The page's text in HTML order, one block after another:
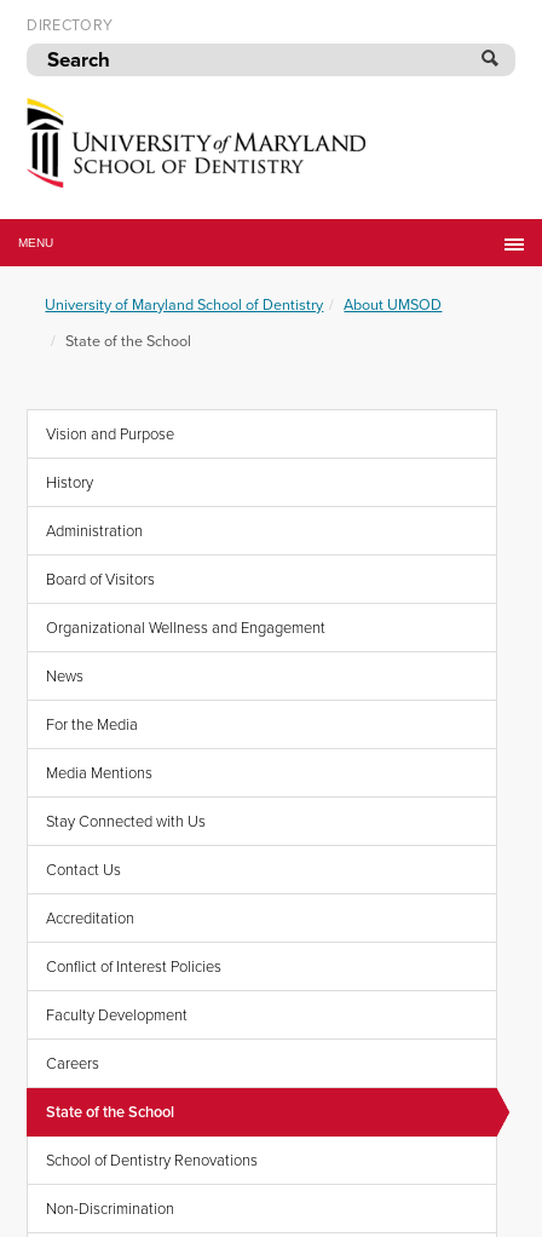
Skip
to
navigation
Skip
to
content
DIRECTORY
of
Maryland
of
Dentistry
MENU
University of Maryland School of Dentistry
About UMSOD
State of the School
Vision and Purpose
History
Administration
Board of Visitors
Organizational Wellness and Engagement
News
For the Media
Media Mentions
Stay Connected with Us
Contact Us
Accreditation
Conflict of Interest Policies
Faculty Development
Careers
State of the School
School of Dentistry Renovations
Non-Discrimination